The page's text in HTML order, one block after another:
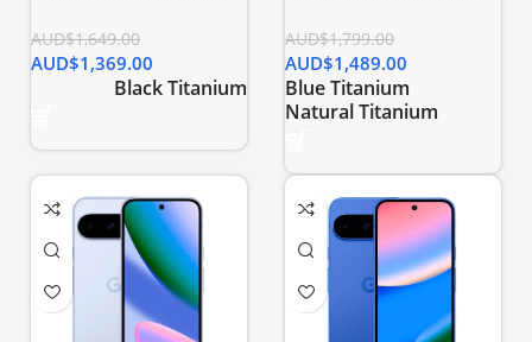
AUD$1,649.00
AUD$1,369.00
Black Titanium
AUD$1,799.00
AUD$1,489.00
Blue Titanium
Natural Titanium